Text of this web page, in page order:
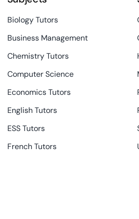
Biology Tutors
Business Management
Chemistry Tutors
Computer Science
Economics Tutors
English Tutors
ESS Tutors
French Tutors